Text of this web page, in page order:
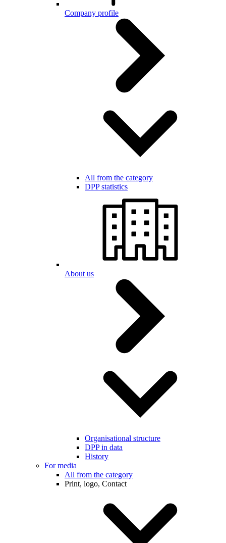
Company profile
All from the category
DPP statistics
About us
Organisational structure
DPP in data
History
For media
All from the category
Print, logo, Contact